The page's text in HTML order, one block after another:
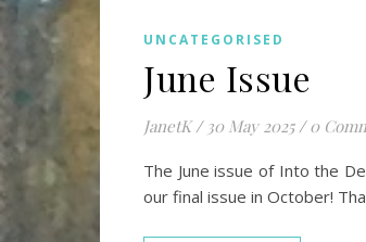
UNCATEGORISED
June Issue
JanetK / 30 May 2025 / 0
The June issue of Into the
our final issue in October!